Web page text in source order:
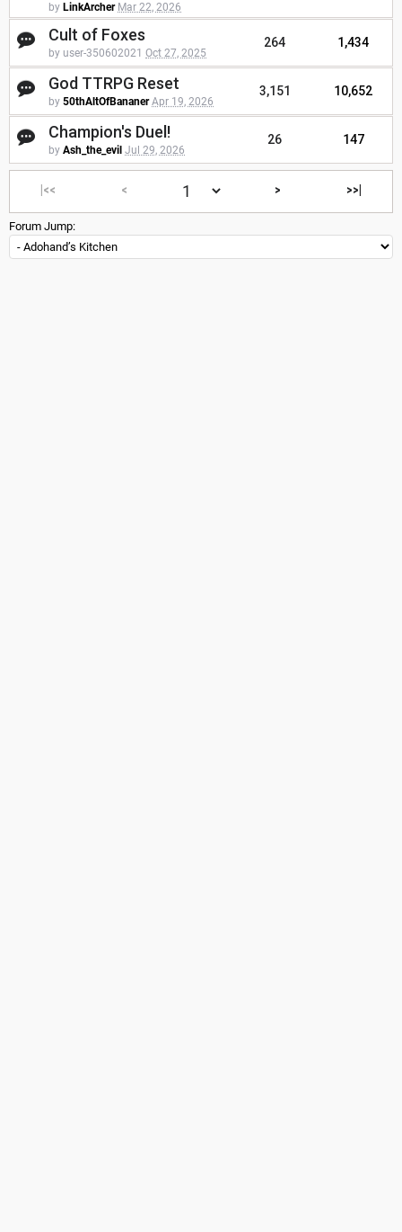
by LinkArcher Mar 22, 2026
Cult of Foxes
by user-350602021 Oct 27, 2025
264 1,434
God TTRPG Reset
by 50thAltOfBananer Apr 19, 2026
3,151 10,652
Champion's Duel!
by Ash_the_evil Jul 29, 2026
26 147
|<< < > >>|
Forum Jump: